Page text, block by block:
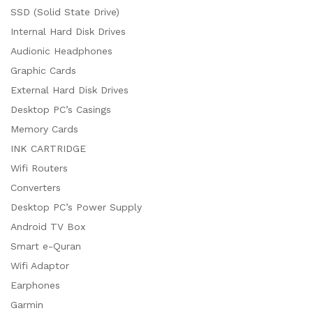
SSD (Solid State Drive)
Internal Hard Disk Drives
Audionic Headphones
Graphic Cards
External Hard Disk Drives
Desktop PC’s Casings
Memory Cards
INK CARTRIDGE
Wifi Routers
Converters
Desktop PC’s Power Supply
Android TV Box
Smart e-Quran
Wifi Adaptor
Earphones
Garmin